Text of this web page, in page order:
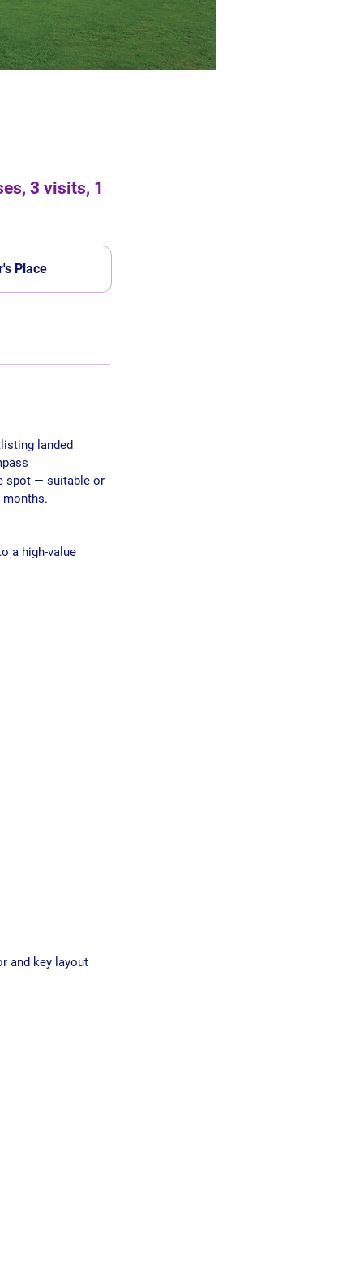
3 visits, 1
Place
landed
spot — suitable or
months.
a high-value
and key layout